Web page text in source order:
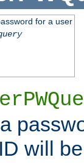
for a user
will